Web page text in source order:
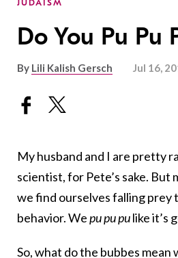
JUDAISM
Do You Pu Pu
By Lili Kalish Gersch Jul 16,
My husband and I are pretty
scientist, for Pete’s sake. But
we find ourselves falling prey
behavior. Wepu pu pulike it’s
So, what do the bubbes mean